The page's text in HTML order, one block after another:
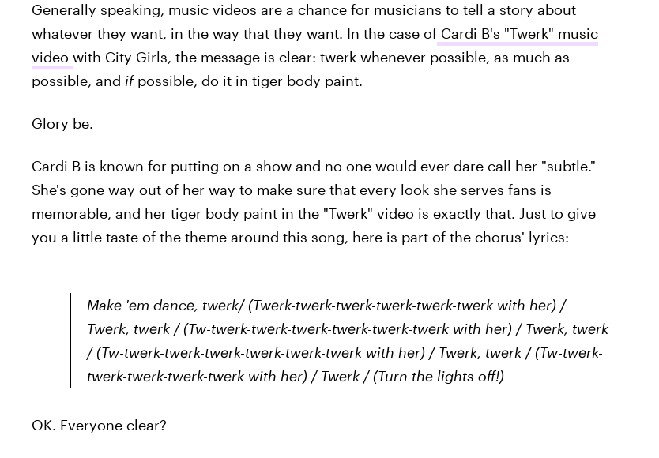
Generally speaking, music videos are a chance for musicians to tell a story about
whatever they want, in the way that they want. In the case ofCardi B's "Twerk" music
video with City Girls, the message is clear: twerk whenever possible, as much as
possible, and if possible, do it in tiger body paint.
Glory be.
Cardi B is known for putting on a show and no one would ever dare call her "subtle."
She's gone way out of her way to make sure that every look she serves fans is
memorable, and her tiger body paint in the "Twerk" video is exactly that. Just to give
you a little taste of the theme around this song, here is part of the chorus' lyrics:
Make 'em dance, twerk/ (Twerk-twerk-twerk-twerk-twerk-twerk with her) /
Twerk, twerk / (Tw-twerk-twerk-twerk-twerk-twerk-twerk with her) / Twerk, twerk
/ (Tw-twerk-twerk-twerk-twerk-twerk-twerk with her) / Twerk, twerk / (Tw-twerk-
twerk-twerk-twerk-twerk with her) / Twerk / (Turn the lights off!)
OK. Everyone clear?